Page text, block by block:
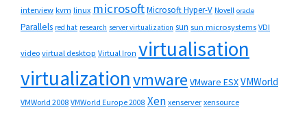
interview kvm linux microsoftMicrosoft Hyper-V Novell oracle
Parallels red hat research server virtualization sun sun microsystems VDI
video virtual desktop Virtual Iron virtualisation
virtualizationvmware VMware ESXVMWorld
VMWorld 2008 VMWorld Europe 2008 Xen xenserver xensource